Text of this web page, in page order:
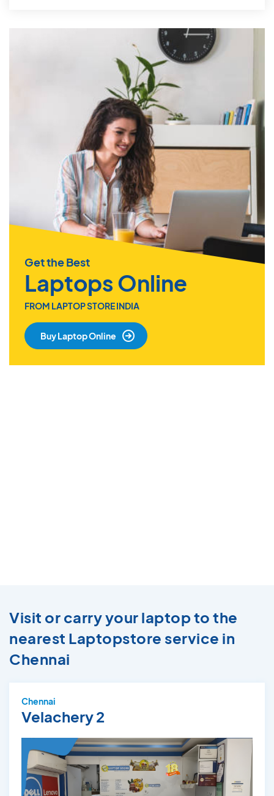
Get the Best
Laptops Online
FROM LAPTOP STORE INDIA
Buy Laptop Online
Visit or carry your laptop to the
nearest Laptopstore service in
Chennai
Chennai
Velachery 2